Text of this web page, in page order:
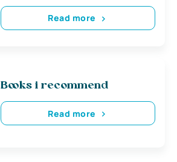
Read more
Books i recommend
Read more